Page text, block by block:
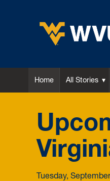
Home All Stories
Tuesday,